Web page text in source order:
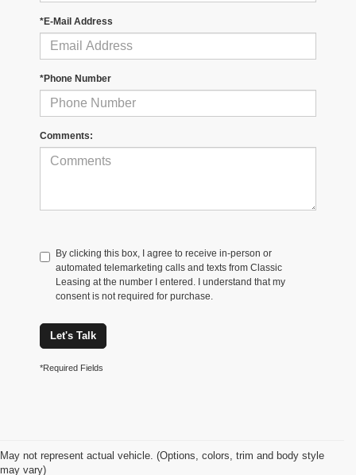
*E-Mail Address
*Phone Number
Comments:
By clicking this box, I agree to receive in-person or
automated telemarketing calls and texts from Classic
Leasing at the number I entered. I understand that my
consent is not required for purchase.
Let's Talk
*Required Fields
May not represent actual vehicle. (Options, colors, trim and body style
may vary)